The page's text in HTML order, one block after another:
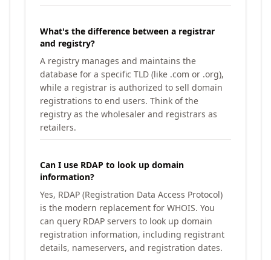
What's the difference between a registrar
and registry?
A registry manages and maintains the
database for a specific TLD (like .com or .org),
while a registrar is authorized to sell domain
registrations to end users. Think of the
registry as the wholesaler and registrars as
retailers.
Can I use RDAP to look up domain
information?
Yes, RDAP (Registration Data Access Protocol)
is the modern replacement for WHOIS. You
can query RDAP servers to look up domain
registration information, including registrant
details, nameservers, and registration dates.